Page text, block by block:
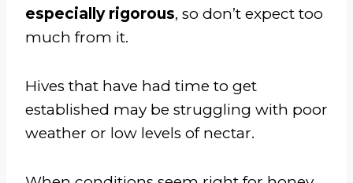
especially rigorous, so don’t expect too
much from it.
Hives that have had time to get
established may be struggling with poor
weather or low levels of nectar.